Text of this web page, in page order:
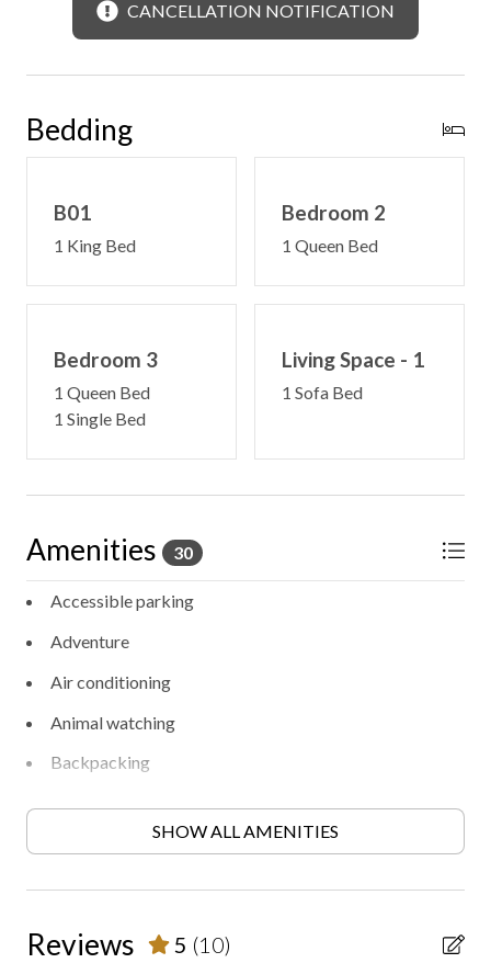
CANCELLATION NOTIFICATION
Bedding
B01
1 King Bed
Bedroom 2
1 Queen Bed
Bedroom 3
1 Queen Bed
1 Single Bed
Living Space - 1
1 Sofa Bed
Amenities 30
Accessible parking
Adventure
Air conditioning
Animal watching
Backpacking
Bird watching
SHOW ALL AMENITIES
Reviews 5 (10)